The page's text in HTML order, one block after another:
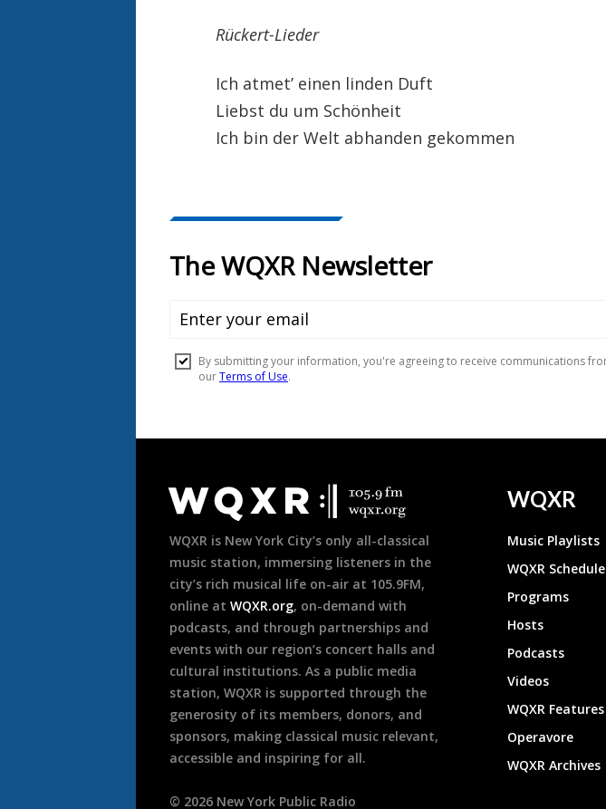
Rückert-Lieder
Ich atmet’ einen linden Duft
Liebst du um Schönheit
Ich bin der Welt abhanden gekommen
Footer
WQXR is New York City’s only all-classical
music station, immersing listeners in the
city’s rich musical life on-air at 105.9FM,
online at WQXR.org, on-demand with
podcasts, and through partnerships and
events with our region’s concert halls and
cultural institutions. As a public media
station, WQXR is supported through the
generosity of its members, donors, and
sponsors, making classical music relevant,
accessible and inspiring for all.
© 2026 New York Public Radio
WQXR
Music Playlists
WQXR Schedule
Programs
Hosts
Podcasts
Videos
WQXR Features
Operavore
WQXR Archives